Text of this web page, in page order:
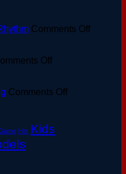
Comments Offon
Offon
the
Comments Offon
Hat Kids